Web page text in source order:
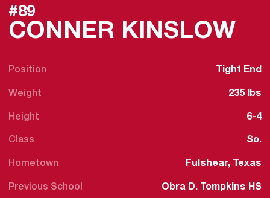
CONNER KINSLOW
#89
Position Tight End
Weight 235 lbs
Height 6-4
Class So.
Hometown Fulshear, Texas
Previous School Obra D. Tompkins HS